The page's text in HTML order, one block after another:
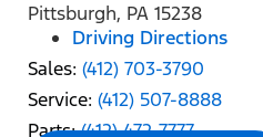
Pittsburgh, PA 15238
Driving Directions
Sales: (412) 703-3790
Service: (412) 507-8888
Parts:(412) 472-7777